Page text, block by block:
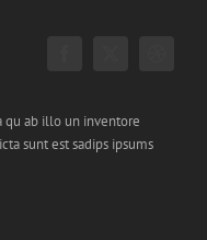
qu ab illo un inventore
sunt est sadips ipsums